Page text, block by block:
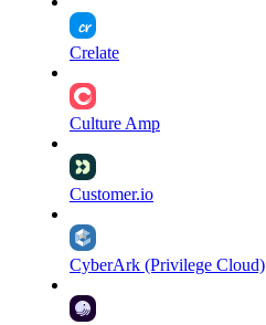
Crelate
Culture Amp
Customer.io
CyberArk (Privilege Cloud)